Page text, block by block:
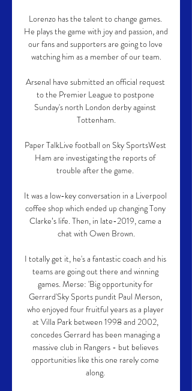
Lorenzo has the talent to change games.
He plays the game with joy and passion, and
our fans and supporters are going to love
watching him as a member of our team.
Arsenal have submitted an official request
to the Premier League to postpone
Sunday's north London derby against
Tottenham.
Paper TalkLive football on Sky SportsWest
Ham are investigating the reports of
trouble after the game.
It was a low-key conversation in a Liverpool
coffee shop which ended up changing Tony
Clarke’s life. Then, in late-2019, came a
chat with Owen Brown.
I totally get it, he's a fantastic coach and his
teams are going out there and winning
games. Merse: 'Big opportunity for
Gerrard'Sky Sports pundit Paul Merson,
who enjoyed four fruitful years as a player
at Villa Park between 1998 and 2002,
concedes Gerrard has been managing a
massive club in Rangers - but believes
opportunities like this one rarely come
along.